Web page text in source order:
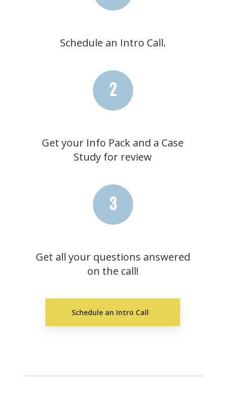
Schedule an Intro Call.
2
Get your Info Pack and a Case
Study for review
3
Get all your questions answered
on the call!
Schedule an Intro Call